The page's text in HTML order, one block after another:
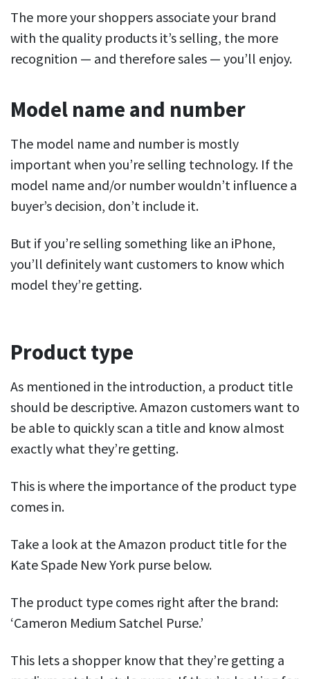
The more your shoppers associate your brand
with the quality products it’s selling, the more
recognition — and thereforesales — you’ll enjoy.
Model name and number
The model name and number is mostly
important when you’re selling technology. If the
model name and/or number wouldn’t influence a
buyer’s decision, don’t include it.
But if you’re selling something like an iPhone,
you’ll definitely want customers to know which
model they’re getting.
Product type
As mentioned in the introduction, a product title
should be descriptive. Amazon customers want to
be able to quickly scan a title and know almost
exactly what they’re getting.
This is where the importance of the product type
comes in.
Take a look at the Amazon product title for the
Kate Spade New York purse below.
The product type comes right after the brand:
‘Cameron Medium Satchel Purse.’
This lets a shopper know that they’re getting a